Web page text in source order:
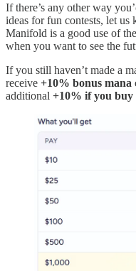
If there’s any other way
ideas for fun contests, let
Manifold is a good use of
when you want to see the
If you still haven’t made a
receive +10% bonus mana
additional +10% if you buy